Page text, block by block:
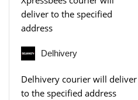
deliver to the specified
address
Delhivery
Delhivery courier will deliver
to the specified address